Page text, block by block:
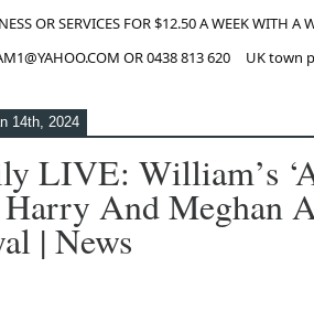
OR SERVICES FOR $12.50 A WEEK WITH A
OR 0438 813 620
UK town
14th, 2024
LIVE: William’s
And Meghan
| News